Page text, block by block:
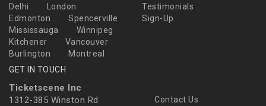
Delhi
London
Edmonton
Spencerville
Mississauga
Winnipeg
Kitchener
Vancouver
Burlington
Montreal
Testimonials
Sign-Up
GET IN TOUCH
Ticketscene Inc
1312-385 Winston Rd
Contact Us